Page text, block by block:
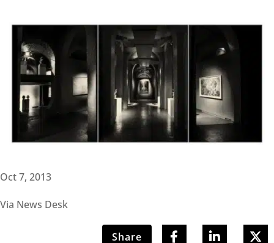
Oct 7, 2013
Via News Desk
Share